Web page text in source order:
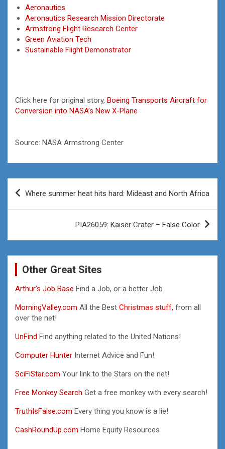
Aeronautics
Aeronautics Research Mission Directorate
Armstrong Flight Research Center
Green Aviation Tech
Sustainable Flight Demonstrator
Click here for original story, Boeing Transports Aircraft for
Conversion into NASA’s New X-Plane
Source: NASA Armstrong Center
Post
navigation
Where summer heat hits hard: Mideast and North Africa
PIA26059: Kaiser Crater – False Color
Other Great Sites
Arthur’s Job Base Find a Job, or a better Job.
MorningValley.com All the Best Christmas stuff, from all
over the net!
UnFind Find anything related to the United Nations!
Computer Hunter Internet Advice and Fun!
SciFiStar.com Your link to the Stars on the net!
Free Monkey Search Get a free monkey with every search!
TruthIsFalse.com Every thing you know is a lie!
CashRoundUp.com Home Equity Resources